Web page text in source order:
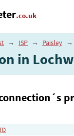
.co.uk
→ ISP → Paisley →
in